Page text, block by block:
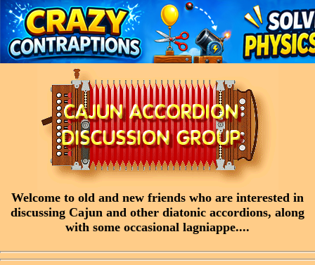
Welcome to old and new friends who are interested in
discussing Cajun and other diatonic accordions, along
with some occasional lagniappe....